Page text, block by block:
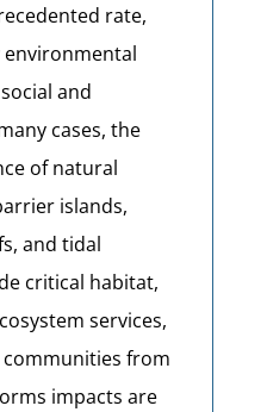
rate,
and
cases, the
of natural
islands,
and tidal
critical habitat,
services,
from
impacts are